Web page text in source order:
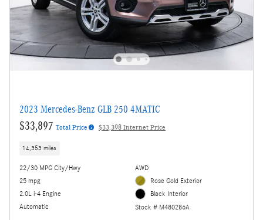
2023 Mercedes-Benz GLB 250 4MATIC
$33,897 Total Price $33,398 Internet Price
14,353 miles
22/30 MPG City/Hwy
25 mpg
2.0L i-4 Engine
Automatic
AWD
Rose Gold Exterior
Black Interior
Stock # M480286A